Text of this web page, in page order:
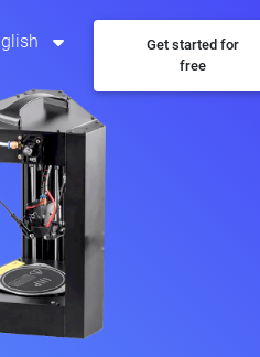
Get started for
free